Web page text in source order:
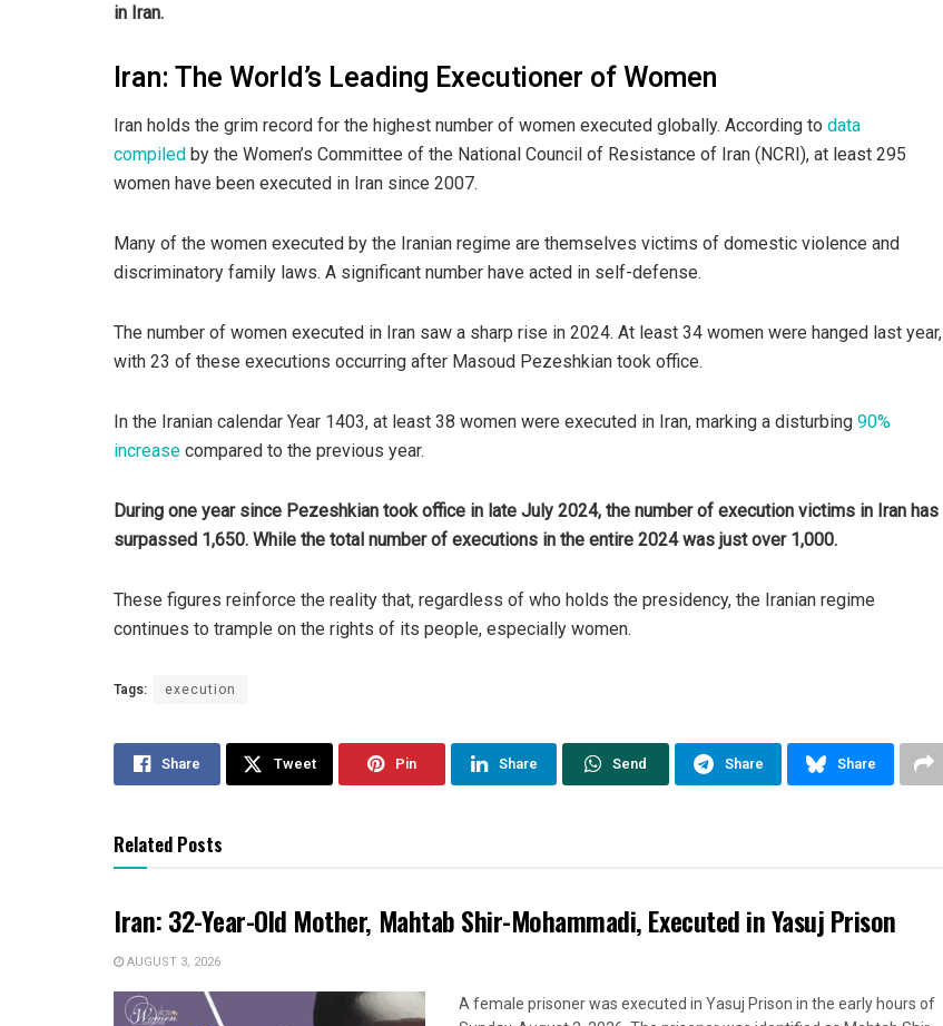
in Iran.
Iran: The World’s Leading Executioner of Women
Iran holds the grim record for the highest number of women executed globally. According to data
compiled by the Women’s Committee of the National Council of Resistance of Iran (NCRI), at least 295
women have been executed in Iran since 2007.
Many of the women executed by the Iranian regime are themselves victims of domestic violence and
discriminatory family laws. A significant number have acted in self-defense.
The number of women executed in Iran saw a sharp rise in 2024. At least 34 women were hanged last year,
with 23 of these executions occurring after Masoud Pezeshkian took office.
In the Iranian calendar Year 1403, at least 38 women were executed in Iran, marking a disturbing 90%
increase compared to the previous year.
During one year since Pezeshkian took office in late July 2024, the number of execution victims in Iran has
surpassed 1,650. While the total number of executions in the entire 2024 was just over 1,000.
These figures reinforce the reality that, regardless of who holds the presidency, the Iranian regime
continues to trample on the rights of its people, especially women.
Tags: execution
Share Tweet Pin Share Send Share Share
Related Posts
Iran: 32-Year-Old Mother, Mahtab Shir-Mohammadi, Executed in Yasuj Prison
AUGUST 3, 2026
A female prisoner was executed in Yasuj Prison in the early hours of